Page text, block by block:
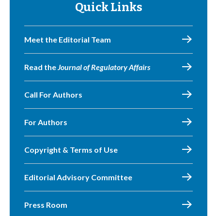
Quick Links
Meet the Editorial Team
Read theJournal of Regulatory Affairs
Call For Authors
For Authors
Copyright & Terms of Use
Editorial Advisory Committee
Press Room